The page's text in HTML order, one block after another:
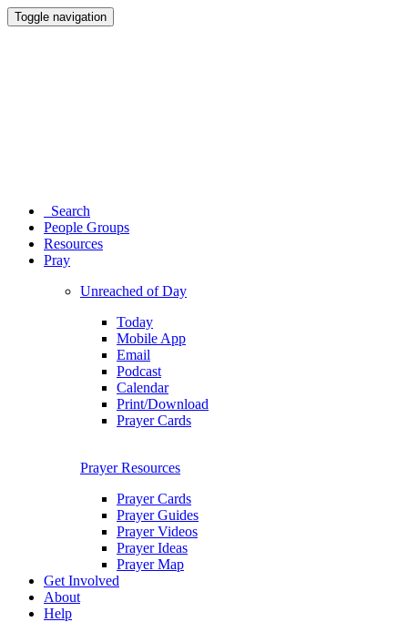
Toggle navigation
Search
People Groups
Resources
Pray
Unreached of Day
Today
Mobile App
Email
Podcast
Calendar
Print/Download
Prayer Cards
Prayer Resources
Prayer Cards
Prayer Guides
Prayer Videos
Prayer Ideas
Prayer Map
Get Involved
About
Help